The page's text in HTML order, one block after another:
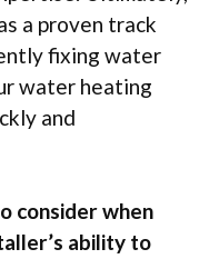
a proven track
fixing water
water heating
and
consider when
ability to